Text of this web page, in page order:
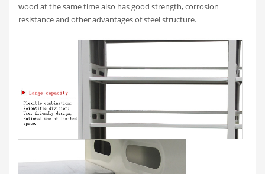
wood at the same time also has good strength, corrosion
resistance and other advantages of steel structure.